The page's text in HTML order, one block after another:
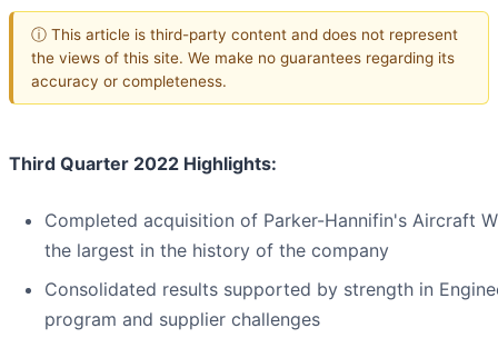
ⓘ This article is third-party content and does not represent
the views of this site. We make no guarantees regarding its
accuracy or completeness.
Third Quarter 2022 Highlights:
Completed acquisition of Parker-Hannifin's Aircraft
the largest in the history of the company
Consolidated results supported by strength in
program and supplier challenges